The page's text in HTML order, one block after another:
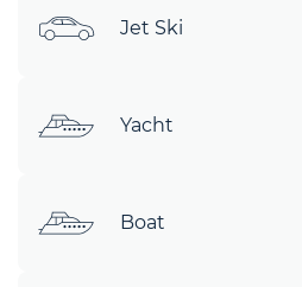
Jet Ski
Yacht
Boat